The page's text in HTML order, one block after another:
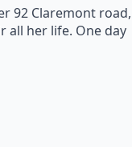
92 Claremont road,
all her life. One day